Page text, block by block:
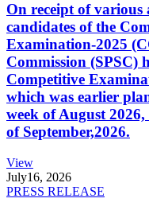
On receipt of
candidates of the
Examination-2025
Commission (SPSC)
Competitive
which was earlier
week of August
of September,2026.
View
July16, 2026
PRESS RELEASE